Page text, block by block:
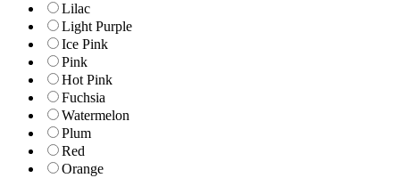
Lilac
Light Purple
Ice Pink
Pink
Hot Pink
Fuchsia
Watermelon
Plum
Red
Orange